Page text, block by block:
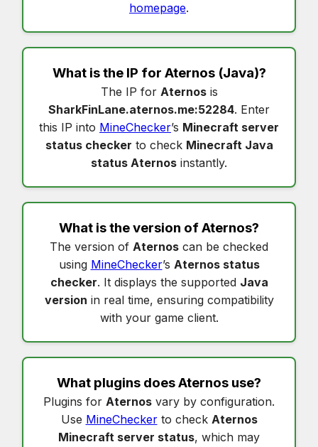
homepage.
What is the IP for Aternos(Java)?
The IP for Aternosis
SharkFinLane.aternos.me:52284. Enter
this IP into MineChecker’s Minecraft server
status checker to check Minecraft Java
status Aternos instantly.
What is the version ofAternos?
The version of Aternos can be checked
using MineChecker’s Aternos status
checker. It displays the supported Java
version in real time, ensuring compatibility
with your game client.
What plugins doesAternos use?
Plugins for Aternos vary by configuration.
Use MineCheckerto check Aternos
Minecraft server status, which may